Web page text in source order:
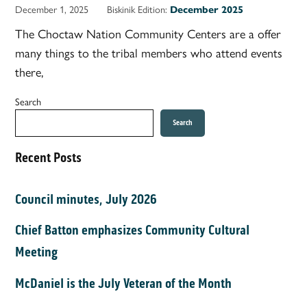
December 1, 2025 Biskinik Edition: December 2025
The Choctaw Nation Community Centers are a offer
many things to the tribal members who attend events
there,
Search
Search
Recent Posts
Council minutes, July 2026
Chief Batton emphasizes Community Cultural
Meeting
McDaniel is the July Veteran of the Month